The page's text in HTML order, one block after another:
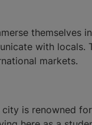
themselves
with locals.
markets.
city is renowned